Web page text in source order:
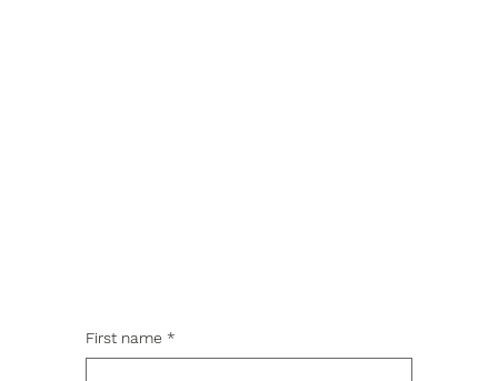
First name *